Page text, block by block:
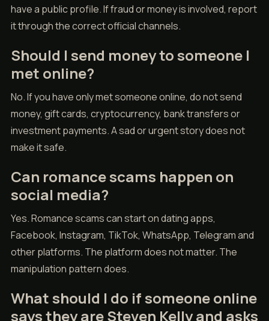
have a public profile. If fraud or money is involved, report
it through the correct official channels.
Should I send money to someone I
met online?
No. If you have only met someone online, do not send
money, gift cards, cryptocurrency, bank transfers or
investment payments. A sad or urgent story does not
make it safe.
Can romance scams happen on
social media?
Yes. Romance scams can start on dating apps,
Facebook, Instagram, TikTok, WhatsApp, Telegram and
other platforms. The platform does not matter. The
manipulation pattern does.
What should I do if someone online
says they are Steven Kelly and asks